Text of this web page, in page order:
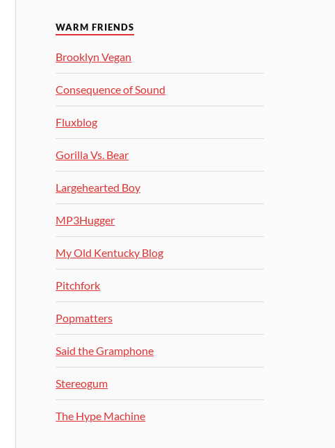
WARM FRIENDS
Brooklyn Vegan
Consequence of Sound
Fluxblog
Gorilla Vs. Bear
Largehearted Boy
MP3Hugger
My Old Kentucky Blog
Pitchfork
Popmatters
Said the Gramphone
Stereogum
The Hype Machine